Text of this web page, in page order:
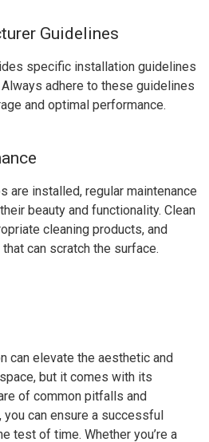
Guidelines
specific installation guidelines
adhere to these guidelines
and optimal performance.
are installed, regular maintenance
beauty and functionality. Clean
cleaning products, and
can scratch the surface.
can elevate the aesthetic and
but it comes with its
of common pitfalls and
can ensure a successful
test of time. Whether you’re a